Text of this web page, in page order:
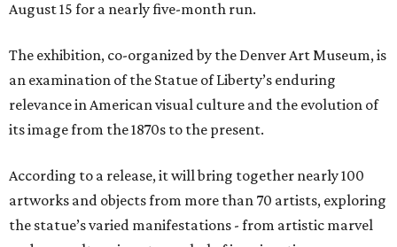
August 15 for a nearly five-month run.
The exhibition, co-organized by the Denver Art Museum, is
an examination of the Statue of Liberty’s enduring
relevance in American visual culture and the evolution of
its image from the 1870s to the present.
According to a release, it will bring together nearly 100
artworks and objects from more than 70 artists, exploring
the statue’s varied manifestations - from artistic marvel